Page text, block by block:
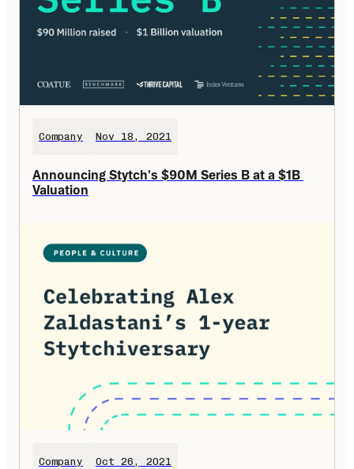
Company Nov 18, 2021
Announcing Stytch's $90M Series B at a $1B
Valuation
Company Oct 26, 2021